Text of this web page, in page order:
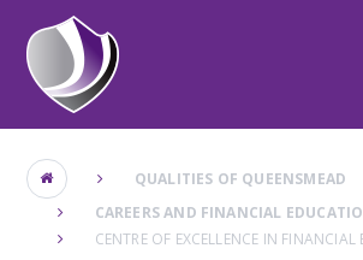
Skip to content ↓
QUALITIES OF QUEENSMEAD
CAREERS AND FINANCIAL
CENTRE OF EXCELLENCE IN